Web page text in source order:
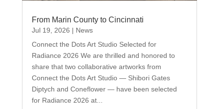
From Marin County to Cincinnati
Jul 19, 2026 | News
Connect the Dots Art Studio Selected for
Radiance 2026 We are thrilled and honored to
share that two collaborative artworks from
Connect the Dots Art Studio — Shibori Gates
Diptych and Coneflower — have been selected
for Radiance 2026 at...